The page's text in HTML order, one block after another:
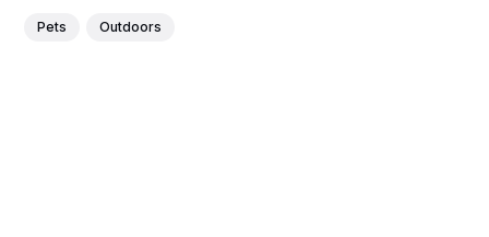
Pets Outdoors